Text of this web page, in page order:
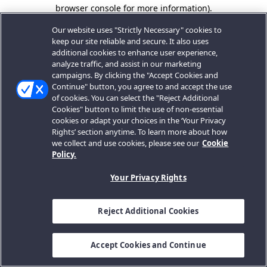
browser console for more information).
Our website uses "Strictly Necessary" cookies to
keep our site reliable and secure. It also uses
additional cookies to enhance user experience,
analyze traffic, and assist in our marketing
campaigns. By clicking the "Accept Cookies and
Continue" button, you agree to and accept the use
of cookies. You can select the "Reject Additional
Cookies" button to limit the use of non-essential
cookies or adapt your choices in the ‘Your Privacy
Rights’ section anytime. To learn more about how
we collect and use cookies, please see our Cookie
Policy.
Your Privacy Rights
Reject Additional Cookies
Accept Cookies and Continue